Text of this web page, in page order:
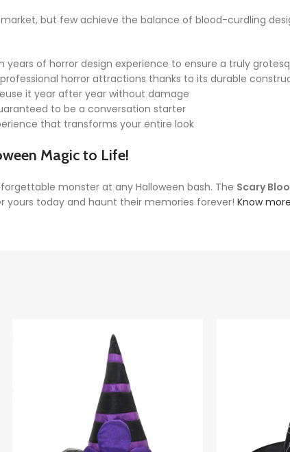
but few achieve the balance of blood-curdling
years of horror design experience to ensure a truly
horror attractions thanks to its durable
it year after year without damage
to be a conversation starter
that transforms your entire look
Magic to Life!
monster at any Halloween bash. The Scary
yours today and haunt their memories forever! Know